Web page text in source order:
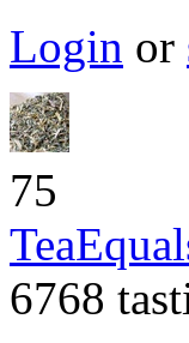
Login or
75
6768